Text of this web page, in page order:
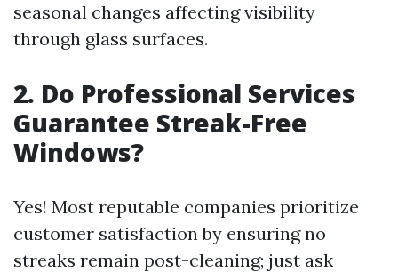
seasonal changes affecting visibility
through glass surfaces.
2. Do Professional Services
Guarantee Streak-Free
Windows?
Yes! Most reputable companies prioritize
customer satisfaction by ensuring no
streaks remain post-cleaning; just ask